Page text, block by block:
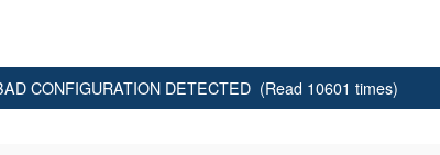
CONFIGURATION DETECTED (Read 10601 times)